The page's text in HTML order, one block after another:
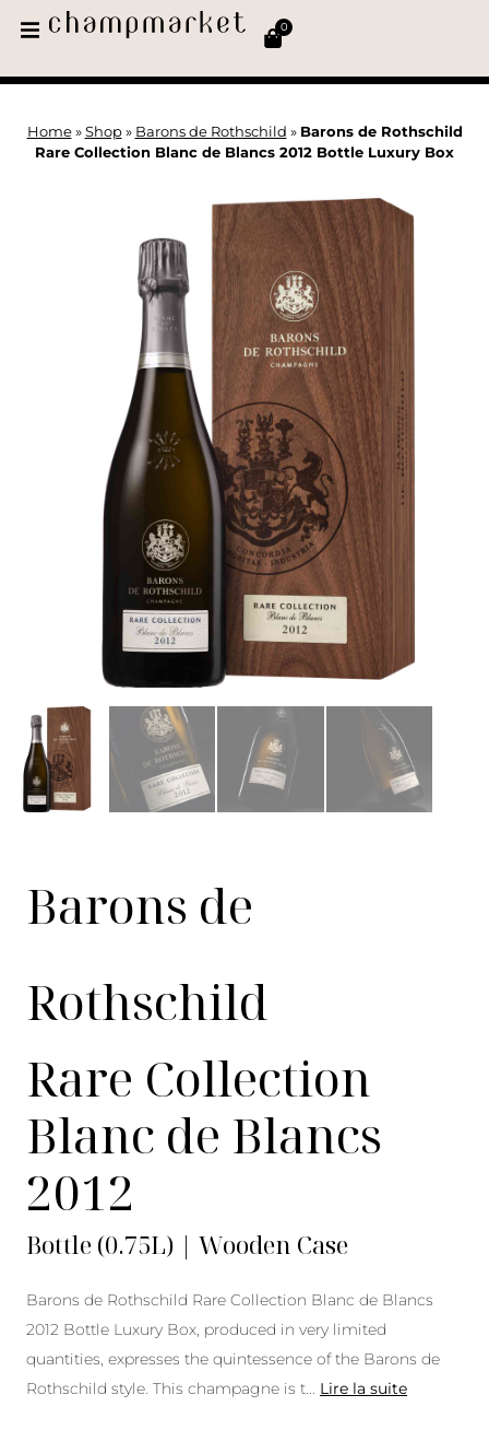
0
Home» Shop» Barons de Rothschild » Barons de Rothschild
Rare Collection Blanc de Blancs 2012 Bottle Luxury Box
Barons de
Rothschild
Rare Collection
Blanc de Blancs
2012
Bottle (0.75L) | Wooden Case
Barons de Rothschild Rare Collection Blanc de Blancs
2012 Bottle Luxury Box, produced in very limited
quantities, expresses the quintessence of the Barons de
Rothschild style. This champagne is t
Lire la suite